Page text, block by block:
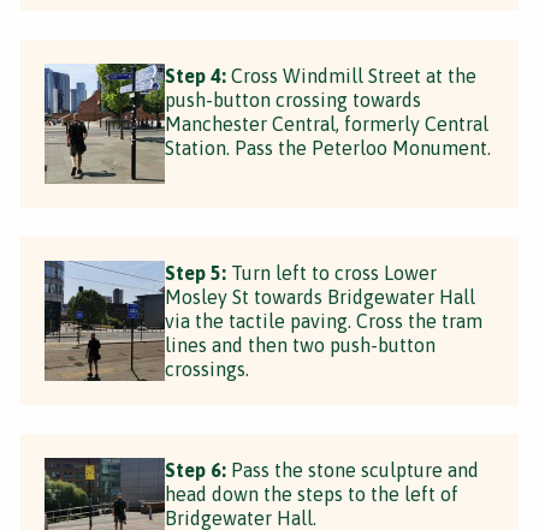
Step 4: Cross Windmill Street at the
push-button crossing towards
Manchester Central, formerly Central
Station. Pass the Peterloo Monument.
Step 5: Turn left to cross Lower
Mosley St towards Bridgewater Hall
via the tactile paving. Cross the tram
lines and then two push-button
crossings.
Step 6: Pass the stone sculpture and
head down the steps to the left of
Bridgewater Hall.